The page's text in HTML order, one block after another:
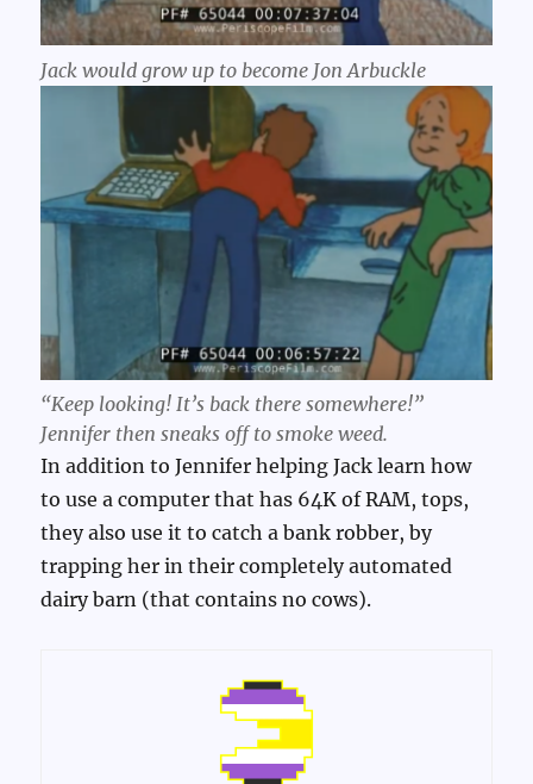
Jack would grow up to become Jon Arbuckle
“Keep looking! It’s back there somewhere!”
Jennifer then sneaks off to smoke weed.
In addition to Jennifer helping Jack learn how
to use a computer that has 64K of RAM, tops,
they also use it to catch a bank robber, by
trapping her in their completely automated
dairy barn (that contains no cows).